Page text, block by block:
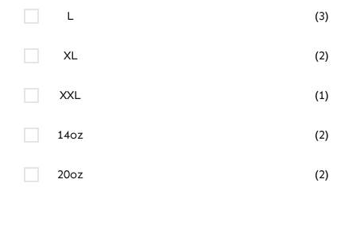
L (3)
XL (2)
XXL (1)
14oz (2)
20oz (2)